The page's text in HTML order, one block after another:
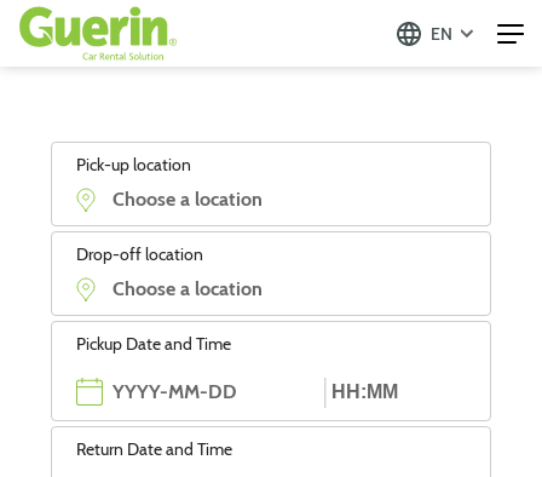
EN
Pick-up location
Drop-off location
Pickup Date and Time
Return Date and Time